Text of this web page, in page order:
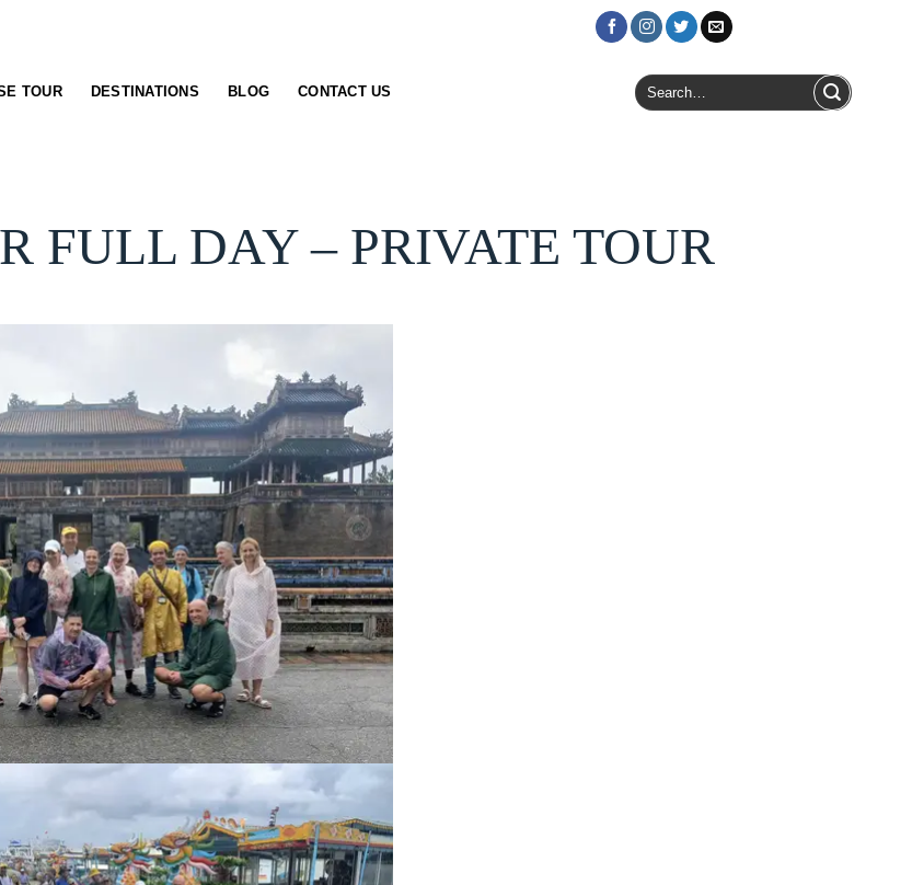
TOUR DESTINATIONS BLOG CONTACT US
Search
for:
FULL DAY – PRIVATE TOUR